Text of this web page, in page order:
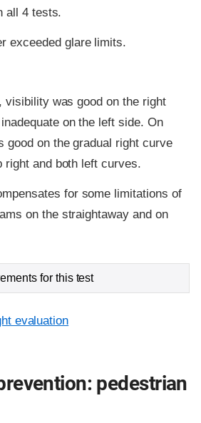
all 4 tests.
exceeded glare limits.
visibility was good on the right
on the left side. On
good on the gradual right curve
right and both left curves.
for some limitations of
on the straightaway and on
for this test
evaluation
pedestrian